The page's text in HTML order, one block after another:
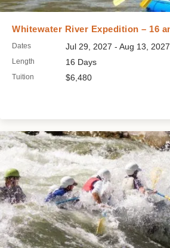
Whitewater River Expedition – 16
Dates Jul 29, 2027 - Aug 13, 2027
Length 16 Days
Tuition $6,480